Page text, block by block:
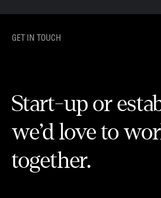
GET IN TOUCH
Start-up or
we’d love to
together.